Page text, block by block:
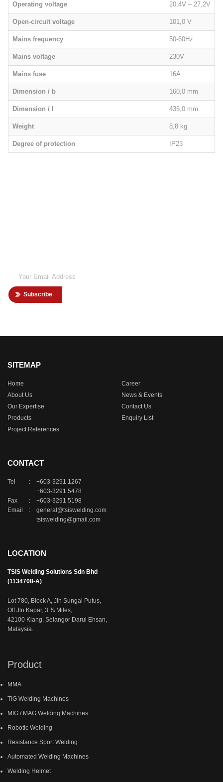
Operating voltage 20,4V – 27,2V
Open-circuit voltage 101,0 V
Mains frequency 50-60Hz
Mains voltage 230V
Mains fuse 16A
Dimension / b 160,0 mm
Dimension / l 435,0 mm
Weight 8,8 kg
Degree of protection IP23
Subscribe
SITEMAP
Home
About Us
Our Expertise
Products
Project References
Career
News & Events
Contact Us
Enquiry List
CONTACT
Tel : +603-3291 1267
+603-3291 5478
Fax
: +603-3291 5198
Email
: general@tsiswelding.com
tsiswelding@gmail.com
LOCATION
TSIS Welding Solutions Sdn Bhd
(1134708-A)
Lot 780, Block A, Jln Sungai Putus,
Off Jln Kapar, 3 ¾ Miles,
42100 Klang, Selangor Darul Ehsan,
Malaysia.
Product
MMA
TIG Welding Machines
MIG / MAG Welding Machines
Robotic Welding
Resistance Sport Welding
Automated Welding Machines
Welding Helmet